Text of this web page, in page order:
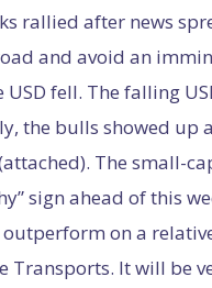
rallied after news
and avoid an
fell. The falling
the bulls showed up
The small-
sign ahead of this
on a
It will be